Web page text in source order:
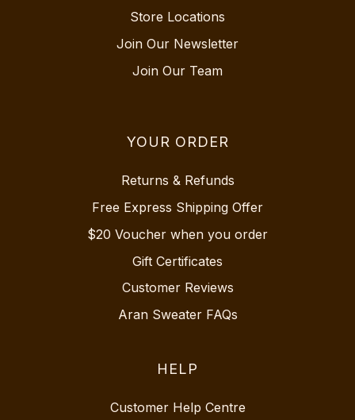
Store Locations
Join Our Newsletter
Join Our Team
YOUR ORDER
Returns & Refunds
Free Express Shipping Offer
$20 Voucher when you order
Gift Certificates
Customer Reviews
Aran Sweater FAQs
HELP
Customer Help Centre